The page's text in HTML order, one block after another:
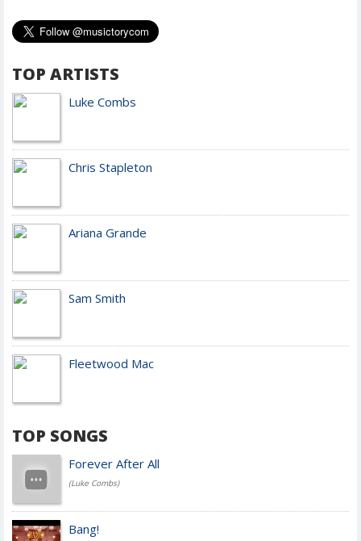
TOP ARTISTS
Luke Combs
Chris Stapleton
Ariana Grande
Sam Smith
Fleetwood Mac
TOP SONGS
Forever After All
(Luke Combs)
Bang!